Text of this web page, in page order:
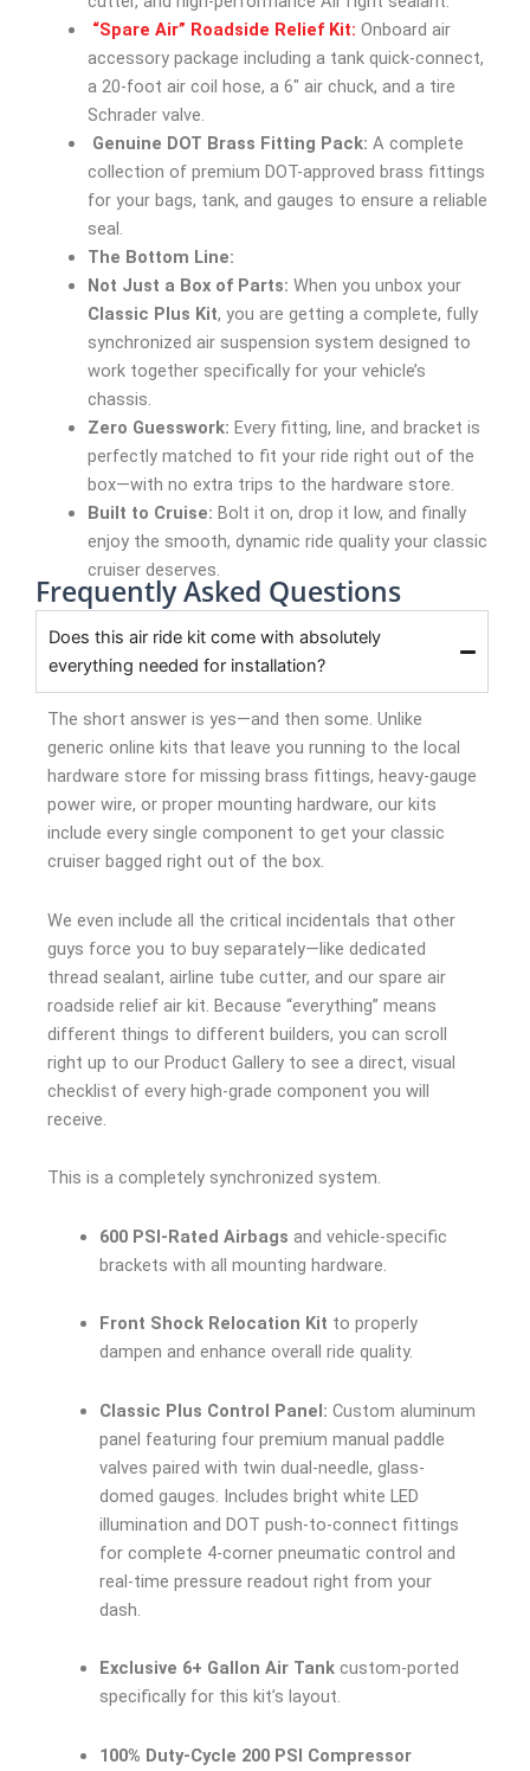
“Spare Air” Roadside Relief Kit: Onboard air
accessory package including a tank quick-connect,
a 20-foot air coil hose, a 6″ air chuck, and a tire
Schrader valve.
Genuine DOT Brass Fitting Pack: A complete
collection of premium DOT-approved brass fittings
for your bags, tank, and gauges to ensure a reliable
seal.
The Bottom Line:
Not Just a Box of Parts: When you unbox your
Classic Plus Kit, you are getting a complete, fully
synchronized air suspension system designed to
work together specifically for your vehicle’s
chassis.
Zero Guesswork: Every fitting, line, and bracket is
perfectly matched to fit your ride right out of the
box—with no extra trips to the hardware store.
Built to Cruise: Bolt it on, drop it low, and finally
enjoy the smooth, dynamic ride quality your classic
cruiser deserves.
Frequently Asked Questions
Does this air ride kit come with absolutely
everything needed for installation?
The short answer is yes—and then some. Unlike
generic online kits that leave you running to the local
hardware store for missing brass fittings, heavy-gauge
power wire, or proper mounting hardware, our kits
include every single component to get your classic
cruiser bagged right out of the box.
We even include all the critical incidentals that other
guys force you to buy separately—like dedicated
thread sealant, airline tube cutter, and our spare air
roadside relief air kit. Because “everything” means
different things to different builders, you can scroll
right up to our Product Gallery to see a direct, visual
checklist of every high-grade component you will
receive.
This is a completely synchronized system.
600 PSI-Rated Airbags and vehicle-specific
brackets with all mounting hardware.
Front Shock Relocation Kit to properly
dampen and enhance overall ride quality.
Classic Plus Control Panel: Custom aluminum
panel featuring four premium manual paddle
valves paired with twin dual-needle, glass-
domed gauges. Includes bright white LED
illumination and DOT push-to-connect fittings
for complete 4-corner pneumatic control and
real-time pressure readout right from your
dash.
Exclusive 6+ Gallon Air Tankcustom-ported
specifically for this kit’s layout.
100% Duty-Cycle 200 PSI Compressor